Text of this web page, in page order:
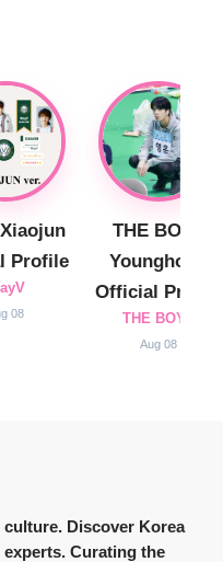
Profile
08
THE BOYZ
Younghoon
Official Profile
THE BOYZ
Aug 08
Discover Korea
Curating the